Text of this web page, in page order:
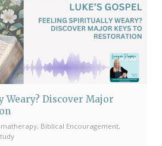
Weary? Discover Major
Biblical Encouragement,